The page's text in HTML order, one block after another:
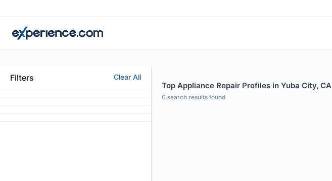
Filters Clear All
Top Appliance Repair Profiles in Yuba City, CA
0 search results found